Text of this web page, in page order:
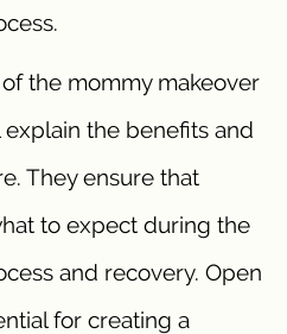
the mommy makeover
the benefits and
They ensure that
to expect during the
and recovery. Open
for creating a